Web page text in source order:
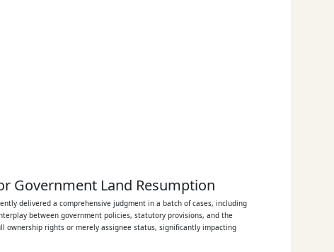
Government Land Resumption
delivered a comprehensive judgment in a batch of cases, including
between government policies, statutory provisions, and the
rights or merely assignee status, significantly impacting